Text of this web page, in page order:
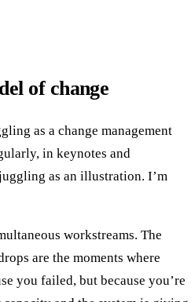
of change
as a change management
in keynotes and
as an illustration. I’m
workstreams. The
are the moments where
you failed, but because you’re